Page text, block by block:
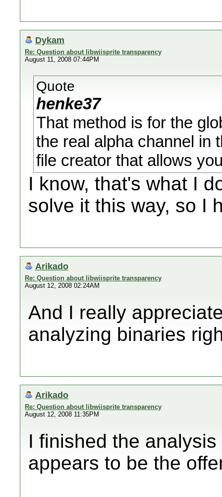
Dykam
Re: Question about libwiisprite transparency
August 11, 2008 07:44PM
Quote
henke37
That method is for the
the real alpha channel in
file creator that allows
I know, that's what I
solve it this way, so I
Arikado
Re: Question about libwiisprite transparency
August 12, 2008 02:24AM
And I really
analyzing binaries
Arikado
Re: Question about libwiisprite transparency
August 12, 2008 11:35PM
I finished the
appears to be the